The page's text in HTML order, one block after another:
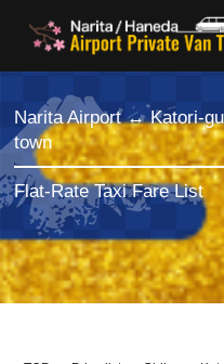
Price Narita Airport
How to meet by taxi
from Narita Airport
Departure from other
than Airport
Narita Airport ↔ Katori-
town
Flat-Rate Taxi Fare List